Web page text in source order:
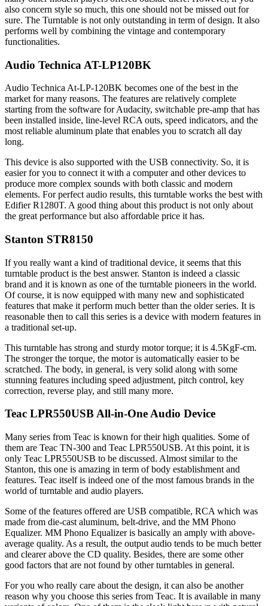
also concern style so much, this one should not be missed out for
sure. The Turntable is not only outstanding in term of design. It also
performs well by combining the vintage and contemporary
functionalities.
Audio Technica AT-LP120BK
Audio Technica At-LP-120BK becomes one of the best in the
market for many reasons. The features are relatively complete
starting from the software for Audacity, switchable pre-amp that has
been installed inside, line-level RCA outs, speed indicators, and the
most reliable aluminum plate that enables you to scratch all day
long.
This device is also supported with the USB connectivity. So, it is
easier for you to connect it with a computer and other devices to
produce more complex sounds with both classic and modern
elements. For perfect audio results, this turntable works the best with
Edifier R1280T. A good thing about this product is not only about
the great performance but also affordable price it has.
Stanton STR8150
If you really want a kind of traditional device, it seems that this
turntable product is the best answer. Stanton is indeed a classic
brand and it is known as one of the turntable pioneers in the world.
Of course, it is now equipped with many new and sophisticated
features that make it perform much better than the older series. It is
reasonable then to call this series is a device with modern features in
a traditional set-up.
This turntable has strong and sturdy motor torque; it is 4.5KgF-cm.
The stronger the torque, the motor is automatically easier to be
scratched. The body, in general, is very solid along with some
stunning features including speed adjustment, pitch control, key
correction, reverse play, and still many more.
Teac LPR550USB All-in-One Audio Device
Many series from Teac is known for their high qualities. Some of
them are Teac TN-300 and Teac LPR550USB. At this point, it is
only Teac LPR550USB to be discussed. Almost similar to the
Stanton, this one is amazing in term of body establishment and
features. Teac itself is indeed one of the most famous brands in the
world of turntable and audio players.
Some of the features offered are USB compatible, RCA which was
made from die-cast aluminum, belt-drive, and the MM Phono
Equalizer. MM Phono Equalizer is basically an amply with above-
average quality. As a result, the output audio tends to be much better
and clearer above the CD quality. Besides, there are some other
good factors that are not found by other turntables in general.
For you who really care about the design, it can also be another
reason why you choose this series from Teac. It is available in many